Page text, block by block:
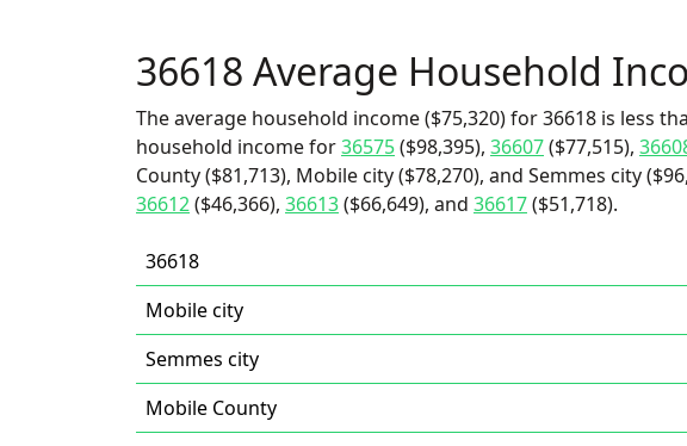
36618 Average Household
The average household income ($75,320) for 36618 is less
household income for36575($98,395), 36607($77,515),
County ($81,713), Mobile city ($78,270), and Semmes city
36612($46,366), 36613($66,649), and 36617($51,718).
36618
Mobile city
Semmes city
Mobile County